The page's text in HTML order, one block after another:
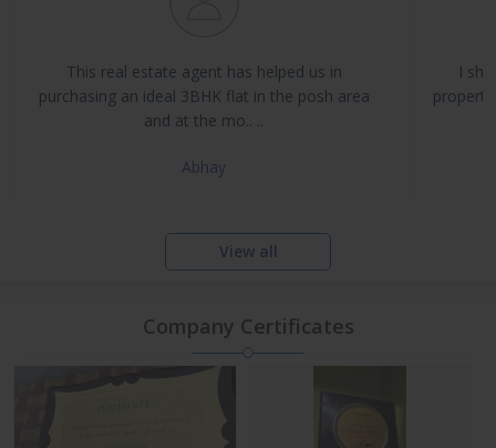
NRI Assistance and Legal Support
This real estate agent has helped us in
purchasing an ideal 3BHK flat in the posh area
and at the mo.. ..
Abhay
I
View all
Company Certificates